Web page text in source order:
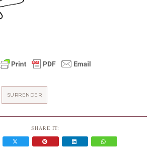
SURRENDER
SHARE IT: